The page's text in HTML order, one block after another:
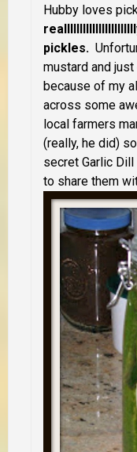
Hubby loves
pickles.
mustard and just
because of my
across some
local farmers
(really, he did)
secret Garlic
to share them